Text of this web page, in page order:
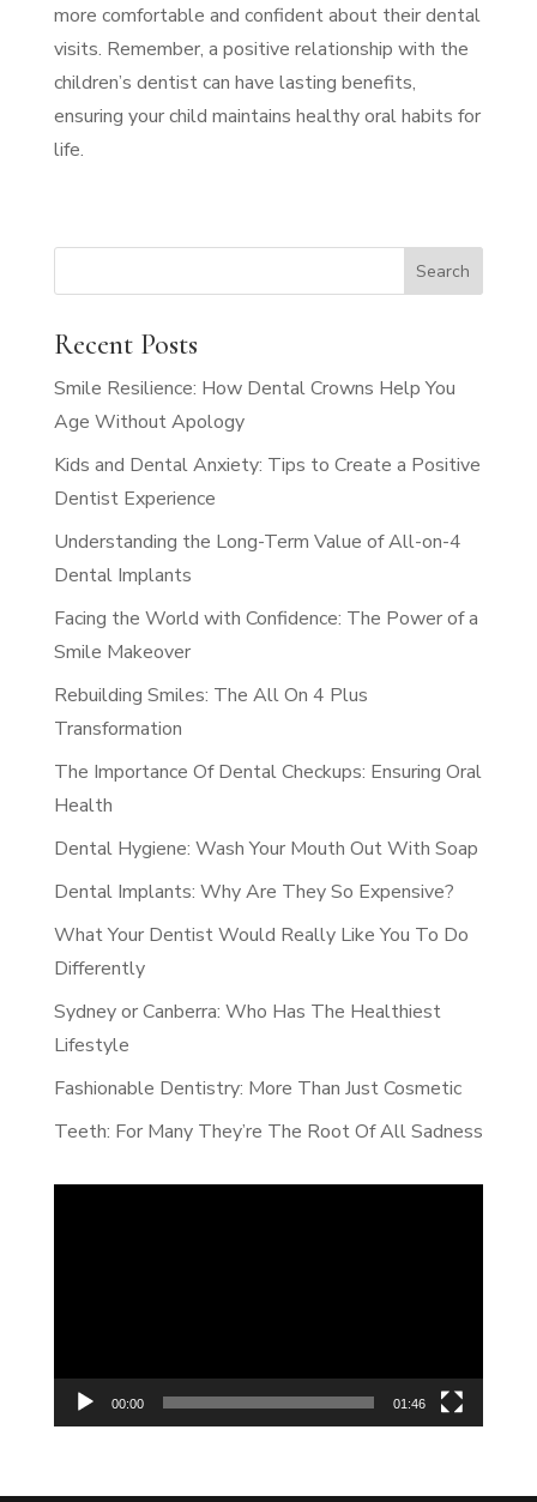
more comfortable and confident about their dental
visits. Remember, a positive relationship with the
children’s dentist can have lasting benefits,
ensuring your child maintains healthy oral habits for
life.
Recent Posts
Smile Resilience: How Dental Crowns Help You
Age Without Apology
Kids and Dental Anxiety: Tips to Create a Positive
Dentist Experience
Understanding the Long-Term Value of All-on-4
Dental Implants
Facing the World with Confidence: The Power of a
Smile Makeover
Rebuilding Smiles: The All On 4 Plus
Transformation
The Importance Of Dental Checkups: Ensuring Oral
Health
Dental Hygiene: Wash Your Mouth Out With Soap
Dental Implants: Why Are They So Expensive?
What Your Dentist Would Really Like You To Do
Differently
Sydney or Canberra: Who Has The Healthiest
Lifestyle
Fashionable Dentistry: More Than Just Cosmetic
Teeth: For Many They’re The Root Of All Sadness
00:00 01:46